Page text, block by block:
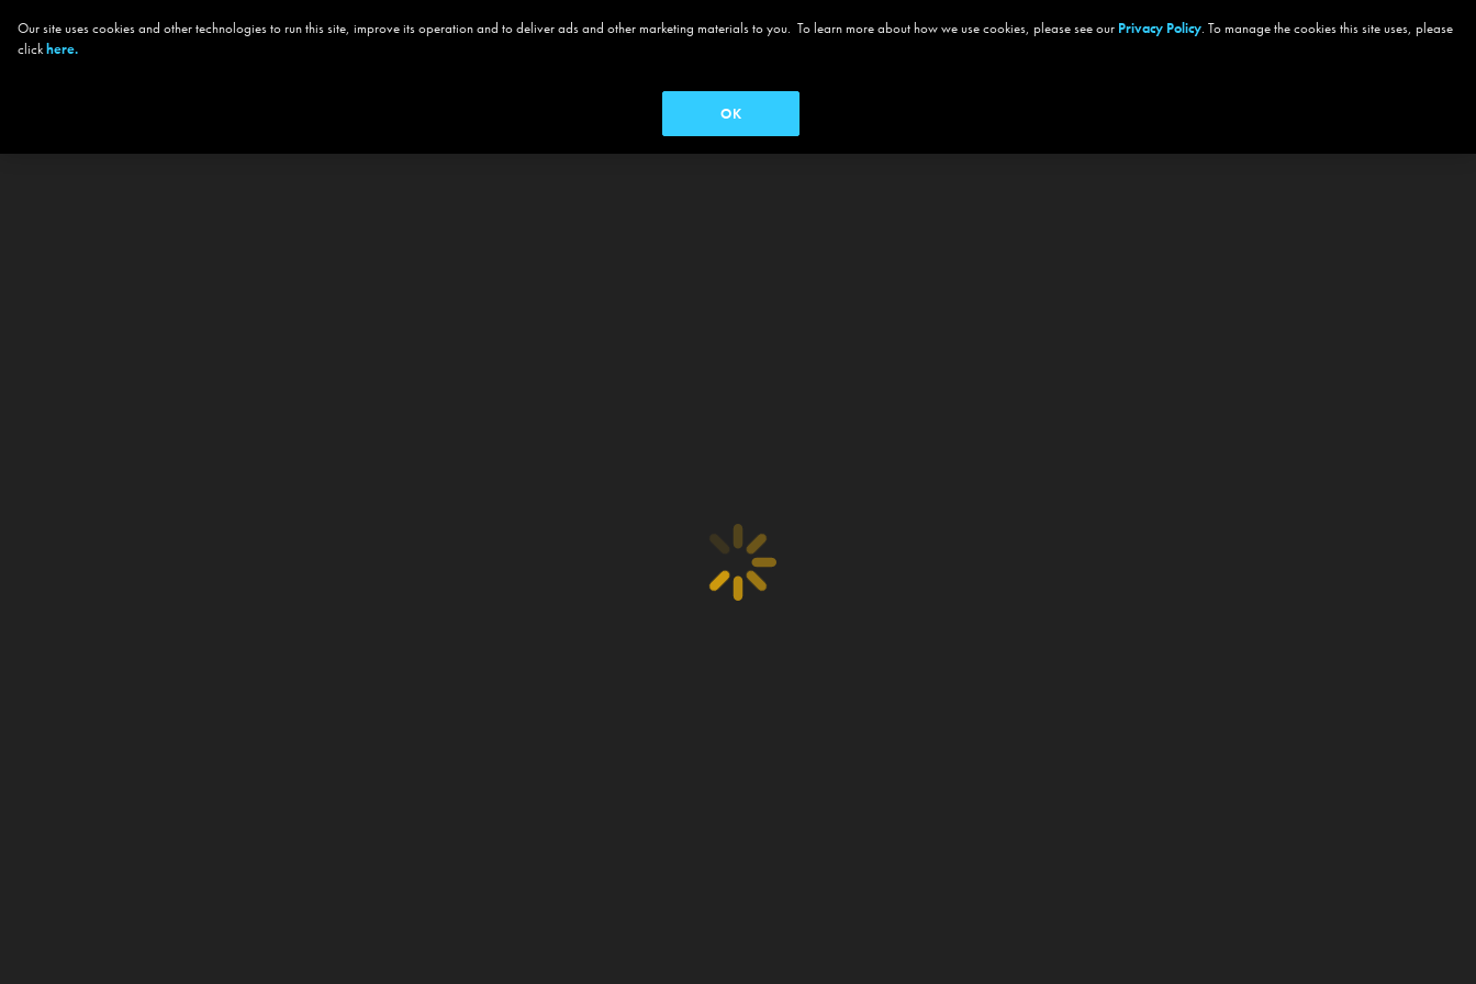
Our site uses cookies and other technologies to run this site, improve its operation and to deliver ads and other marketing materials to you. To learn more about how we use cookies, please see our Privacy Policy. To manage the cookies this site uses, please
clickhere.
OK